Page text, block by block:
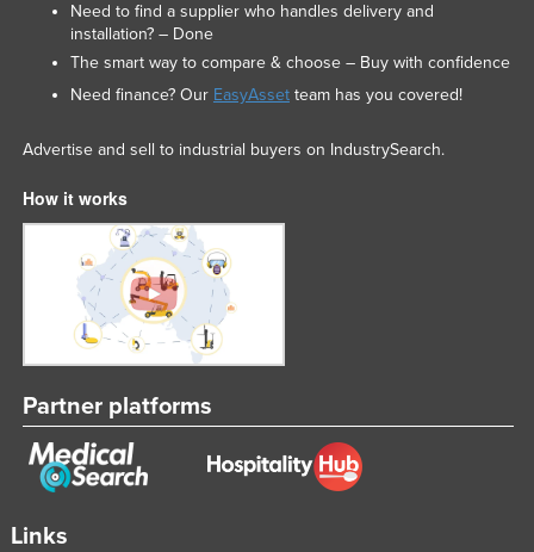
Portugal
Russia
Rwanda
Saint Kitts and Nevis
Saint Lucia
Saint Vincent and the Grenadines
Samoa
Sao Tome and Principe
Saudi Arabia
Links
Need to find a supplier who handles delivery and
installation? – Done
The smart way to compare & choose – Buy with confidence
Need finance? Our EasyAssetteam has you covered!
Advertise and sell to industrial buyers on IndustrySearch.
How it works
Partner platforms